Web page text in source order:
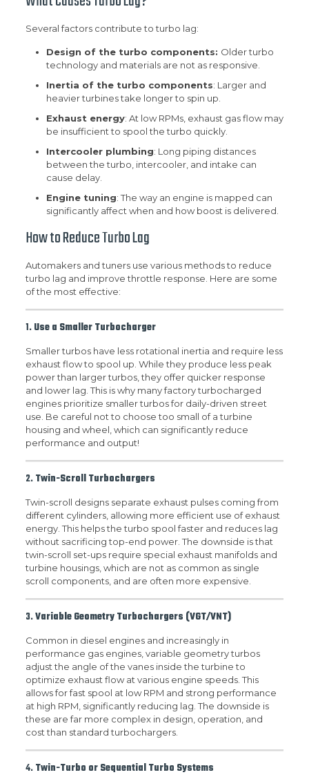
Several factors contribute to turbo lag:
Design of the turbo components: Older turbo
technology and materials are not as responsive.
Inertia of the turbo components: Larger and
heavier turbines take longer to spin up.
Exhaust energy: At low RPMs, exhaust gas flow may
be insufficient to spool the turbo quickly.
Intercooler plumbing: Long piping distances
between the turbo, intercooler, and intake can
cause delay.
Engine tuning: The way an engine is mapped can
significantly affect when and how boost is delivered.
How to Reduce Turbo Lag
Automakers and tuners use various methods to reduce
turbo lag and improve throttle response. Here are some
of the most effective:
1.Use a Smaller Turbocharger
Smaller turbos have less rotational inertia and require less
exhaust flow to spool up. While they produce less peak
power than larger turbos, they offer quicker response
and lower lag. This is why many factory turbocharged
engines prioritize smaller turbos for daily-driven street
use. Be careful not to choose too small of a turbine
housing and wheel, which can significantly reduce
performance and output!
2.Twin-Scroll Turbochargers
Twin-scroll designs separate exhaust pulses coming from
different cylinders, allowing more efficient use of exhaust
energy. This helps the turbo spool faster and reduces lag
without sacrificing top-end power. The downside is that
twin-scroll set-ups require special exhaust manifolds and
turbine housings, which are not as common as single
scroll components, and are often more expensive.
3.Variable Geometry Turbochargers (VGT/VNT)
Common in diesel engines and increasingly in
performance gas engines, variable geometry turbos
adjust the angle of the vanes inside the turbine to
optimize exhaust flow at various engine speeds. This
allows for fast spool at low RPM and strong performance
at high RPM, significantly reducing lag. The downside is
these are far more complex in design, operation, and
cost than standard turbochargers.
4.Twin-Turbo or Sequential Turbo Systems